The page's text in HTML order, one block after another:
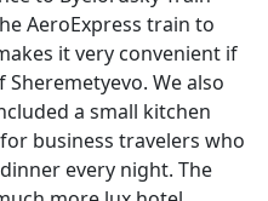
AeroExpress train to
it very convenient if
We also
a small kitchen
business travelers who
every night. The